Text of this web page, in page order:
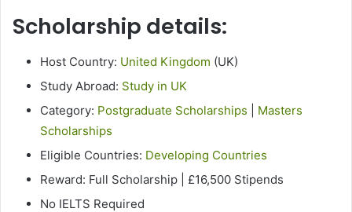
Scholarship details:
Host Country: United Kingdom (UK)
Study Abroad: Study in UK
Category: Postgraduate Scholarships
Masters
Scholarships
Eligible Countries: Developing Countries
Reward: Full Scholarship | £16,500 Stipends
No IELTS Required